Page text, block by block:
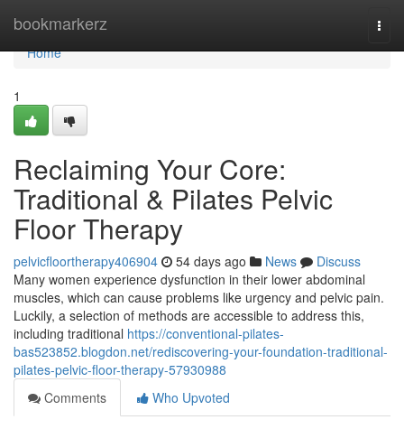
bookmarkerz
Home
Home
1
Reclaiming Your Core:
Traditional & Pilates Pelvic
Floor Therapy
pelvicfloortherapy406904 54 days ago News
Discuss
Many women experience dysfunction in their lower abdominal
muscles, which can cause problems like urgency and pelvic pain.
Luckily, a selection of methods are accessible to address this,
including traditional https://conventional-pilates-
bas523852.blogdon.net/rediscovering-your-foundation-traditional-
pilates-pelvic-floor-therapy-57930988
Comments
Who Upvoted